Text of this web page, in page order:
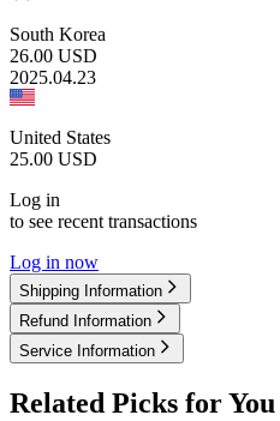
South Korea
26.00 USD
2025.04.23
United States
25.00 USD
Log in
to see recent transactions
Log in now
Shipping Information
Refund Information
Service Information
Related Picks for You